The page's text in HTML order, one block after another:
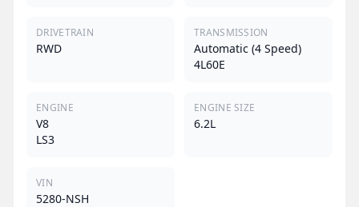
DRIVETRAIN
RWD
TRANSMISSION
Automatic (4 Speed)
4L60E
ENGINE
V8
LS3
ENGINE SIZE
6.2L
VIN
5280-NSH